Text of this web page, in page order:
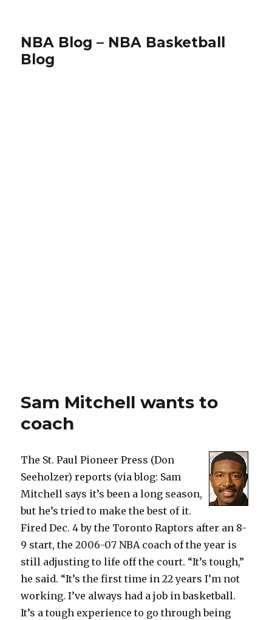
NBA Blog – NBA Basketball
Blog
Sam Mitchell wants to
coach
The St. Paul Pioneer Press (Don
Seeholzer) reports (via blog: Sam
Mitchell says it’s been a long season,
but he’s tried to make the best of it.
Fired Dec. 4 by the Toronto Raptors after an 8-
9 start, the 2006-07 NBA coach of the year is
still adjusting to life off the court. “It’s tough,”
he said. “It’s the first time in 22 years I’m not
working. I’ve always had a job in basketball.
It’s a tough experience to go through being